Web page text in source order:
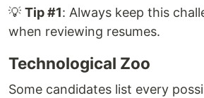
💡 Tip #1: Always keep this
when reviewing resumes.
Technological Zoo
Some candidates list every